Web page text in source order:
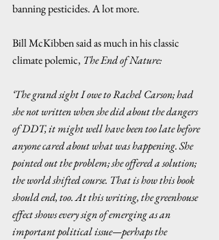
banning pesticides. A lot more.
Bill McKibben said as much in his classic
climate polemic, The End of Nature:
‘The grand sight I owe to Rachel Carson; had
she not written when she did about the dangers
of DDT, it might well have been too late before
anyone cared about what was happening. She
pointed out the problem; she offered a solution;
the world shifted course. That is how this book
should end, too. At this writing, the greenhouse
effect shows every sign of emerging as an
important political issue—perhaps the